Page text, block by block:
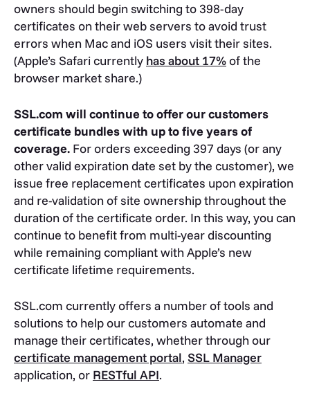
owners should begin switching to 398-day
certificates on their web servers to avoid trust
errors when Mac and iOS users visit their sites.
(Apple’s Safari currently has about 17%of the
browser market share.)
SSL.com will continue to offer our customers
certificate bundles with up to five years of
coverage. For orders exceeding 397 days (or any
other valid expiration date set by the customer), we
issue free replacement certificates upon expiration
and re-validation of site ownership throughout the
duration of the certificate order. In this way, you can
continue to benefit from multi-year discounting
while remaining compliant with Apple’s new
certificate lifetime requirements.
SSL.com currently offers a number of tools and
solutions to help our customers automate and
manage their certificates, whether through our
certificate management portal, SSL Manager
application, or RESTful API.